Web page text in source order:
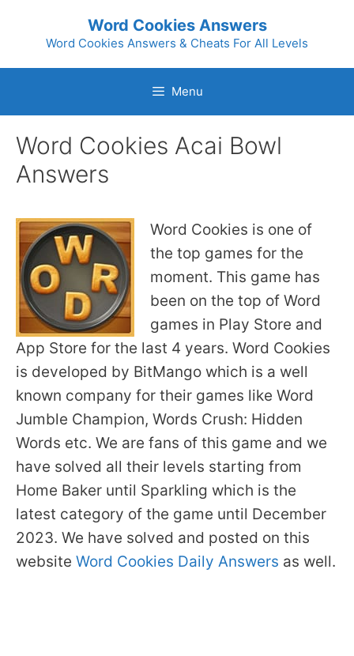
Word Cookies Answers
Word Cookies Answers & Cheats For All Levels
Menu
Word Cookies Acai Bowl
Answers
Word Cookies is one of
the top games for the
moment. This game has
been on the top of Word
games in Play Store and
App Store for the last 4 years. Word Cookies
is developed by BitMango which is a well
known company for their games like Word
Jumble Champion, Words Crush: Hidden
Words etc. We are fans of this game and we
have solved all their levels starting from
Home Baker until Sparkling which is the
latest category of the game until December
2023. We have solved and posted on this
website Word Cookies Daily Answers as well.